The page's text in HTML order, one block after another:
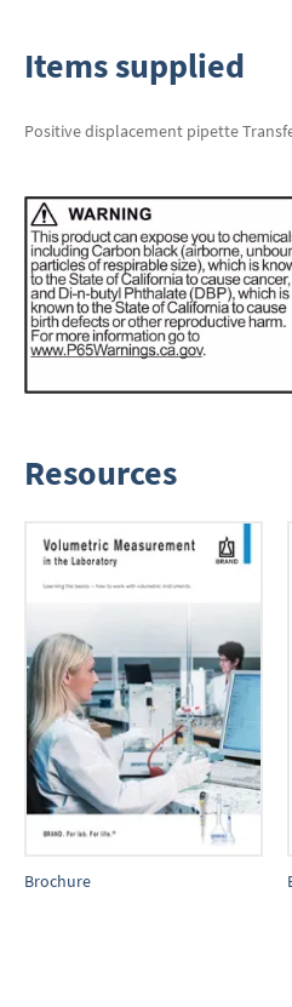
Items supplied
Positive displacement pipette
Resources
Brochure